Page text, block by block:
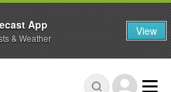
App
& Weather View